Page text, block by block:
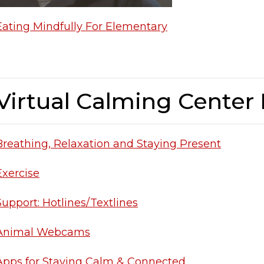
Mindfully For Elementary
Calming Center
Relaxation and Staying Present
Hotlines/Textlines
Webcams